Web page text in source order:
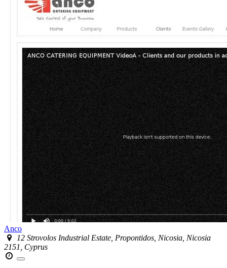
Anco
12 Strovolos Industrial Estate, Propontidos, Nicosia, Nicosia
2151, Cyprus